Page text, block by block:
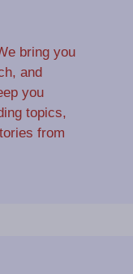
bring you
and
you
topics,
from